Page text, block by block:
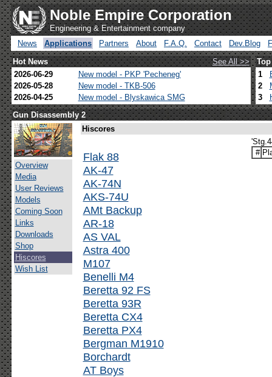
Noble Empire Corporation
Engineering & Entertainment company
News
Applications Partners About F.A.Q. Contact Dev.Blog
Hot News
See All >>
2026-06-29
New model - PKP 'Pecheneg'
2026-05-28
New model - TKB-506
2026-04-25
New model - Blyskawica SMG
1
2
3
Gun Disassembly 2
Overview
Media
User Reviews
Models
Coming Soon
Links
Downloads
Shop
Hiscores
Wish List
Hiscores
Flak 88
AK-47
AK-74N
AKS-74U
AMt Backup
AR-18
AS VAL
Astra 400
M107
Benelli M4
Beretta 92 FS
Beretta 93R
Beretta CX4
Beretta PX4
Bergman M1910
Borchardt
AT Boys
#